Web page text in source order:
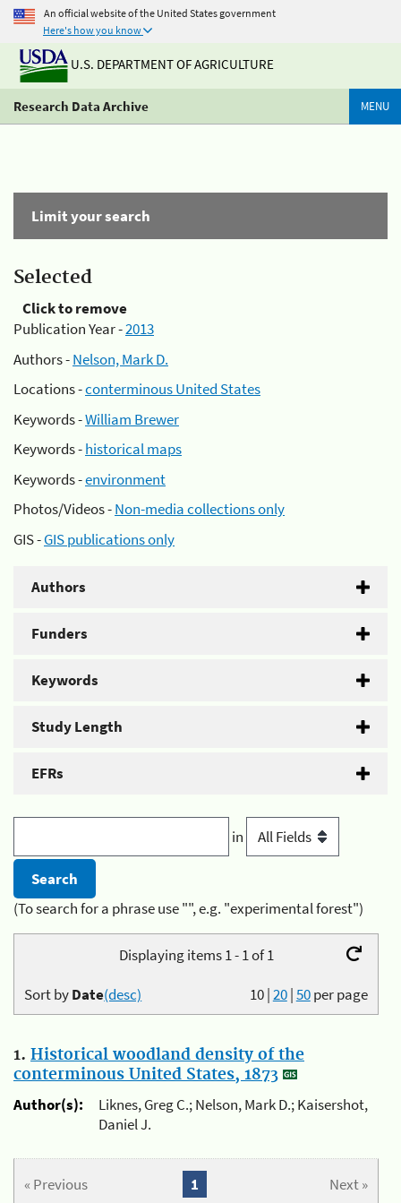
An official website of the United States government
Here's how you know
U.S. DEPARTMENT OF AGRICULTURE
Research Data Archive MENU
Limit your search
Selected
Click to remove
Publication Year -2013
Authors -Nelson, Mark D.
Locations -conterminous United States
Keywords -William Brewer
Keywords -historical maps
Keywords -environment
Photos/Videos -Non-media collections only
GIS -GIS publications only
Authors
Funders
Keywords
Study Length
EFRs
in
(To search for a phrase use "", e.g. "experimental forest")
Displaying items 1 - 1 of 1
10|20|50per page
Sort byDate(desc)
1. Historical woodland density of the
conterminous United States, 1873
Author(s):
Liknes, Greg C.; Nelson, Mark D.; Kaisershot,
Daniel J.
« Previous Next »
1